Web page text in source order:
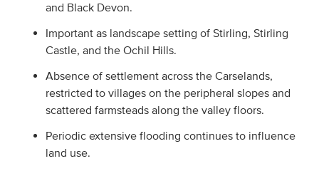
and Black Devon.
Important as landscape setting of Stirling, Stirling
Castle, and the Ochil Hills.
Absence of settlement across the Carselands,
restricted to villages on the peripheral slopes and
scattered farmsteads along the valley floors.
Periodic extensive flooding continues to influence
land use.